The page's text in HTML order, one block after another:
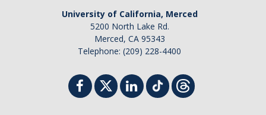
University of California, Merced
5200 North Lake Rd.
Merced, CA 95343
Telephone: (209) 228-4400